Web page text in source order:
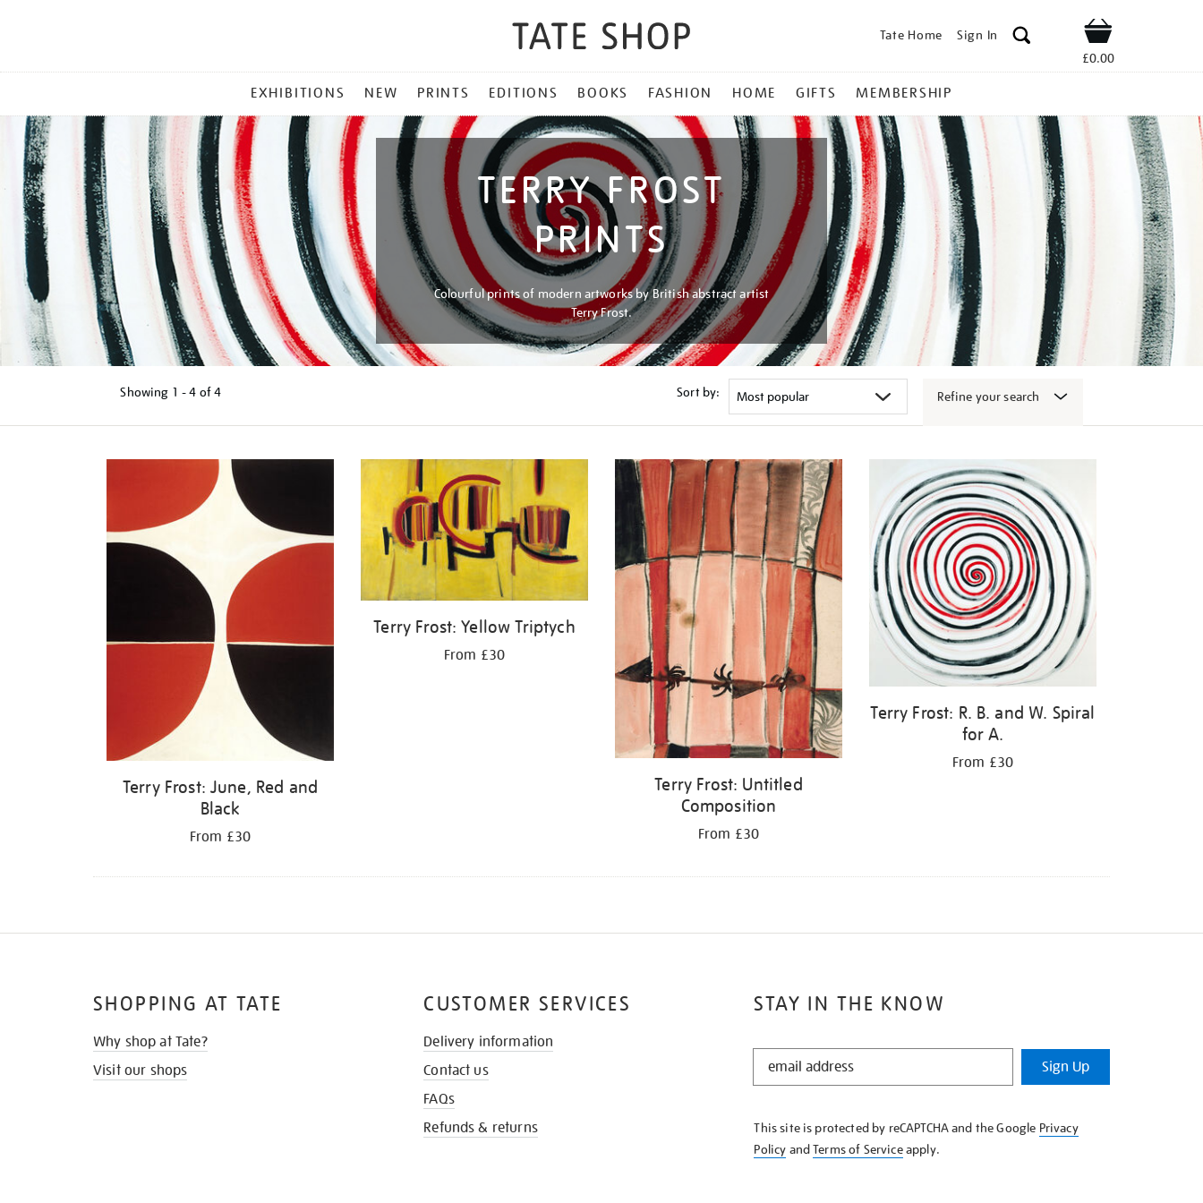
Tate Home Sign In Shop
£0.00
MENU
EXHIBITIONS NEW PRINTS EDITIONS BOOKS FASHION HOME GIFTS MEMBERSHIP
TERRY FROST
PRINTS
Colourful prints of modern artworks by British abstract artist
Terry Frost.
Showing 1 - 4 of4 Sort by: Refine your search
results
Terry Frost: June, Red and
Black
From £30
Terry Frost: Yellow Triptych
From £30
Terry Frost: Untitled
Composition
From £30
Terry Frost: R. B. and W. Spiral
for A.
From £30
STAY IN THE KNOW
STAY
KNOW
Sign Up
This site is protected by reCAPTCHA and the Google Privacy
Policy andTerms of Serviceapply.
SHOPPING AT TATE
Why shop at Tate?
Visit our shops
CUSTOMER SERVICES
Delivery information
Contact us
FAQs
Refunds & returns